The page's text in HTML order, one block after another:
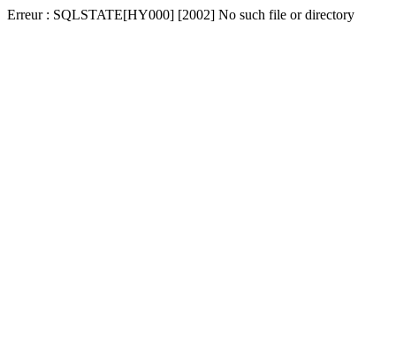
Erreur : SQLSTATE[HY000] [2002] No such file or directory